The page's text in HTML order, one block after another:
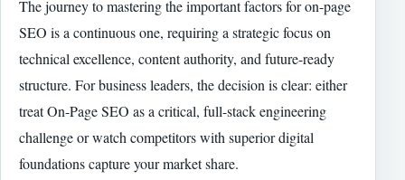
The journey to mastering the important factors for on-page
SEO is a continuous one, requiring a strategic focus on
technical excellence, content authority, and future-ready
structure. For business leaders, the decision is clear: either
treat On-Page SEO as a critical, full-stack engineering
challenge or watch competitors with superior digital
foundations capture your market share.